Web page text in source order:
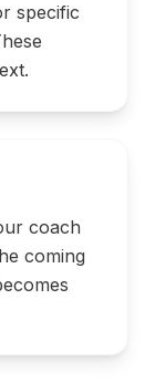
specific
coach
coming